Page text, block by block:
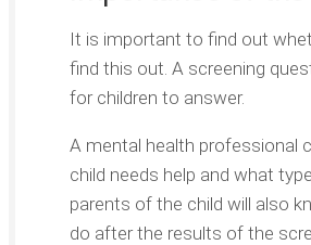
It is important to find out
find this out. A screening
for children to answer.
A mental health professional
child needs help and what
parents of the child will also
do after the results of the